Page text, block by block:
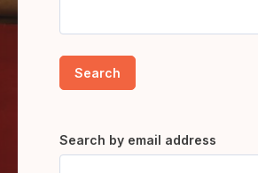
Search by email address